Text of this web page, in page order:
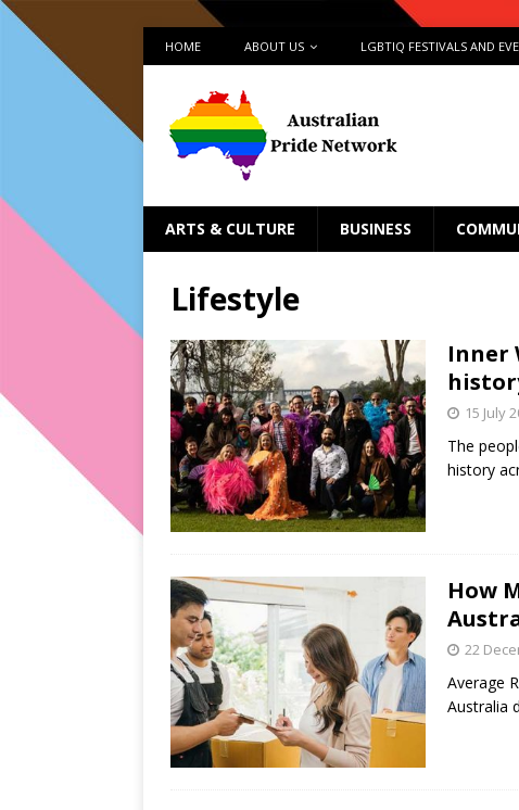
HOME ABOUT US LGBTIQ FESTIVALS AND
ARTS & CULTURE BUSINESS
Lifestyle
Inner
15 July
The
history
How
22
Average
Australia